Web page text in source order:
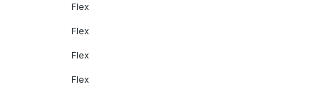
Flex
Flex
Flex
Flex